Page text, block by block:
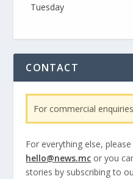
Tuesday
CONTACT
For commercial enquiries
For everything else,
hello@news.mc or you
stories by subscribing to